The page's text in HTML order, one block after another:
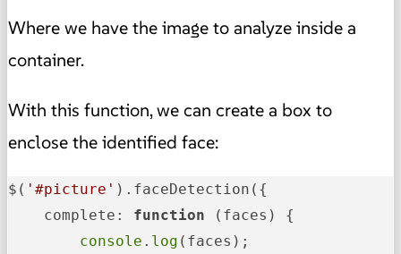
Where we have the image to analyze inside a
container.
With this function, we can create a box to
enclose the identified face:
$( '#picture' ).faceDetection({
complete : function ( faces ) {
console . log (faces);